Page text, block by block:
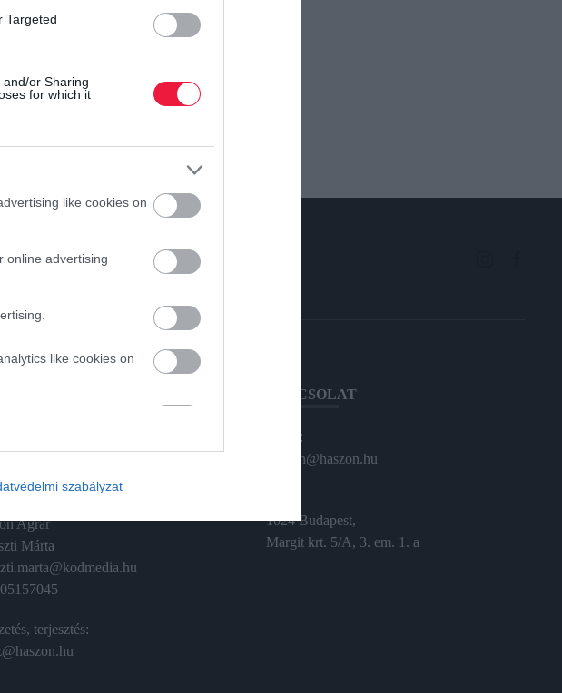
Targeted
or Sharing
for which it
like cookies on
online advertising
like cookies on
of the website
other user protection.
szabályzat
Agrár
Márta
terjesztés:
KAPCSOLAT
Email:
haszon@haszon.hu
1024 Budapest,
Margit krt. 5/A, 3. em. 1. a